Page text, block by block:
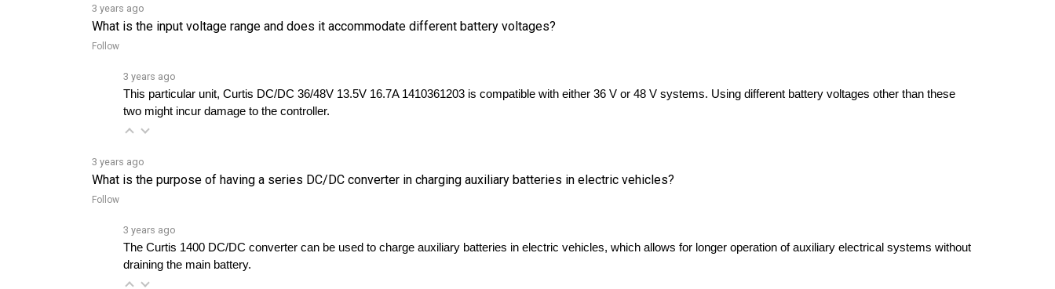
Follow
two might incur damage to the controller.
3 years ago
Follow
draining the main battery.